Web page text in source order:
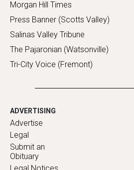
Morgan Hill Times
Press Banner (Scotts Valley)
Salinas Valley Tribune
The Pajaronian (Watsonville)
Tri-City Voice (Fremont)
ADVERTISING
Advertise
Legal
Submit an
Obituary